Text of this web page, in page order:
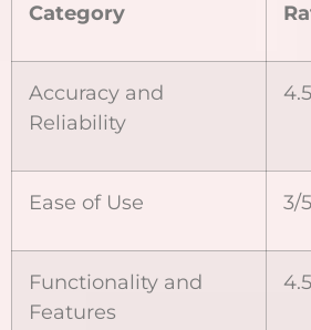
Category
Accuracy and
Reliability
Ease of Use 3/5
Functionality and
Features